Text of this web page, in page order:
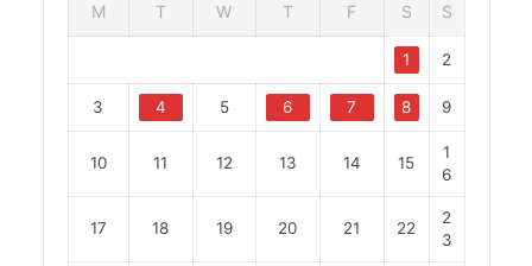
M T W T F S S
1 2
3 4 5 6 7 8 9
10 11 12 13 14 15
1
6
17 18 19 20 21 22
2
3